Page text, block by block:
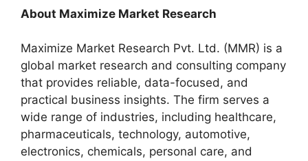
About Maximize Market Research
Maximize Market Research Pvt. Ltd. (MMR) is a
global market research and consulting company
that provides reliable, data-focused, and
practical business insights. The firm serves a
wide range of industries, including healthcare,
pharmaceuticals, technology, automotive,
electronics, chemicals, personal care, and